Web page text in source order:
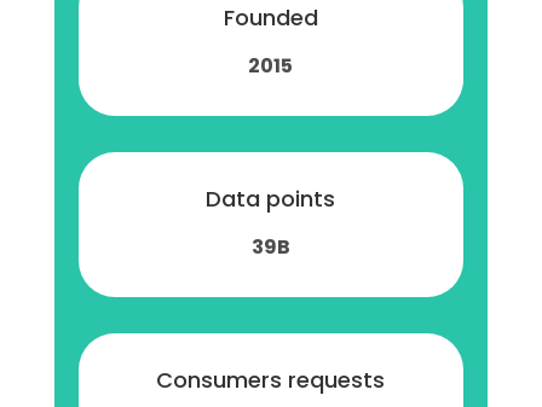
Founded
2015
Data points
39B
Consumers requests